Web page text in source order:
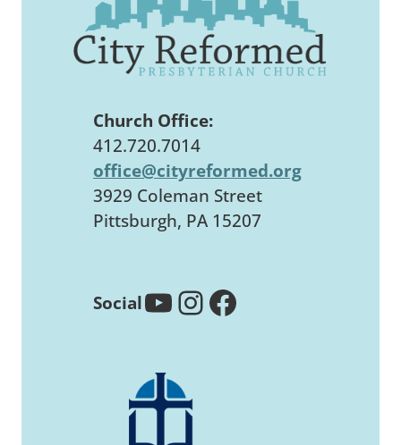
Church Office:
412.720.7014
office@cityreformed.org
3929 Coleman Street
Pittsburgh, PA 15207
SocialYouTube InstagramFacebook